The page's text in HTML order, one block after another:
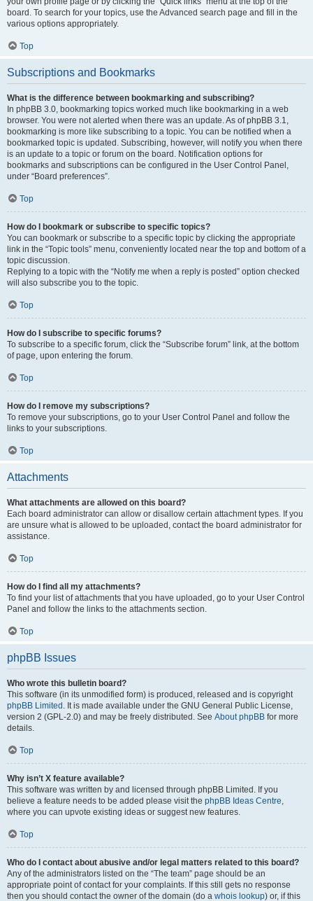
board. To search for your topics, use the Advanced search page and fill in the
various options appropriately.
Top
Subscriptions and Bookmarks
What is the difference between bookmarking and subscribing?
In phpBB 3.0, bookmarking topics worked much like bookmarking in a web
browser. You were not alerted when there was an update. As of phpBB 3.1,
bookmarking is more like subscribing to a topic. You can be notified when a
bookmarked topic is updated. Subscribing, however, will notify you when there
is an update to a topic or forum on the board. Notification options for
bookmarks and subscriptions can be configured in the User Control Panel,
under “Board preferences”.
Top
How do I bookmark or subscribe to specific topics?
You can bookmark or subscribe to a specific topic by clicking the appropriate
link in the “Topic tools” menu, conveniently located near the top and bottom of a
topic discussion.
Replying to a topic with the “Notify me when a reply is posted” option checked
will also subscribe you to the topic.
Top
How do I subscribe to specific forums?
To subscribe to a specific forum, click the “Subscribe forum” link, at the bottom
of page, upon entering the forum.
Top
How do I remove my subscriptions?
To remove your subscriptions, go to your User Control Panel and follow the
links to your subscriptions.
Top
Attachments
What attachments are allowed on this board?
Each board administrator can allow or disallow certain attachment types. If you
are unsure what is allowed to be uploaded, contact the board administrator for
assistance.
Top
How do I find all my attachments?
To find your list of attachments that you have uploaded, go to your User Control
Panel and follow the links to the attachments section.
Top
phpBB Issues
Who wrote this bulletin board?
This software (in its unmodified form) is produced, released and is copyright
phpBB Limited . It is made available under the GNU General Public License,
version 2 (GPL-2.0) and may be freely distributed. See About phpBB for more
details.
Top
Why isn’t X feature available?
This software was written by and licensed through phpBB Limited. If you
believe a feature needs to be added please visit the phpBB Ideas Centre,
where you can upvote existing ideas or suggest new features.
Top
Who do I contact about abusive and/or legal matters related to this board?
Any of the administrators listed on the “The team” page should be an
appropriate point of contact for your complaints. If this still gets no response
then you should contact the owner of the domain (do a whois lookup) or, if this